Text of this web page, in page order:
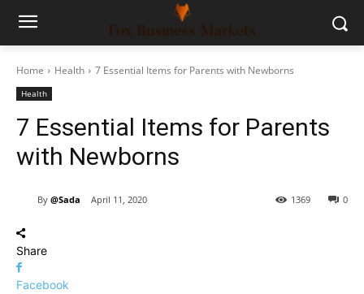
Home Health 7 Essential Items for Parents with Newborns
Health
7 Essential Items for Parents
with Newborns
By @Sada April 11, 2020 0
1369
Share
Facebook